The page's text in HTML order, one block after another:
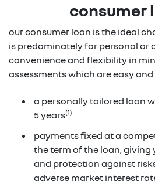
consumer
our consumer loan is the ideal
is predominately for personal or
convenience and flexibility in
assessments which are easy
a personally tailored loan
5 years(1)
payments fixed at a
the term of the loan, giving
and protection against
adverse market interest